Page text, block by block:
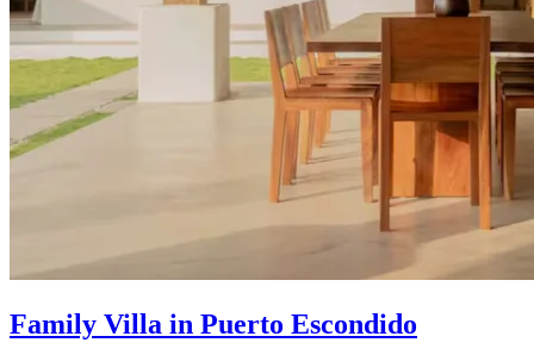
Family Villa in Puerto Escondido